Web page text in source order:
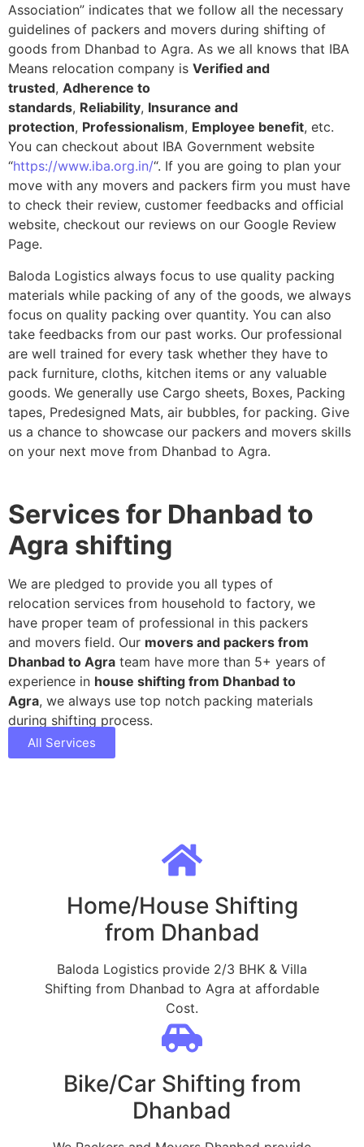
Association” indicates that we follow all the necessary
guidelines of packers and movers during shifting of
goods from Dhanbad to Agra. As we all knows that IBA
Means relocation company is Verified and
trusted, Adherence to
standards, Reliability, Insurance and
protection, Professionalism, Employee benefit, etc.
You can checkout about IBA Government website
“https://www.iba.org.in/“. If you are going to plan your
move with any movers and packers firm you must have
to check their review, customer feedbacks and official
website, checkout our reviews on our Google Review
Page.
Baloda Logistics always focus to use quality packing
materials while packing of any of the goods, we always
focus on quality packing over quantity. You can also
take feedbacks from our past works. Our professional
are well trained for every task whether they have to
pack furniture, cloths, kitchen items or any valuable
goods. We generally use Cargo sheets, Boxes, Packing
tapes, Predesigned Mats, air bubbles, for packing. Give
us a chance to showcase our packers and movers skills
on your next move from Dhanbad to Agra.
Services for Dhanbad to
Agra shifting
We are pledged to provide you all types of
relocation services from household to factory, we
have proper team of professional in this packers
and movers field. Our movers and packers from
Dhanbad to Agra team have more than 5+ years of
experience in house shifting from Dhanbad to
Agra, we always use top notch packing materials
during shifting process.
All Services
Home/House Shifting
from Dhanbad
Baloda Logistics provide 2/3 BHK & Villa
Shifting from Dhanbad to Agra at affordable
Cost.
Bike/Car Shifting from
Dhanbad